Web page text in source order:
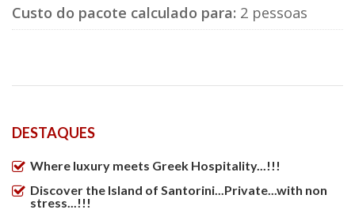
Custo do pacote calculado para: 2 pessoas
DESTAQUES
Where luxury meets Greek Hospitality...!!!
Discover the Island of Santorini...Private...with non
stress...!!!